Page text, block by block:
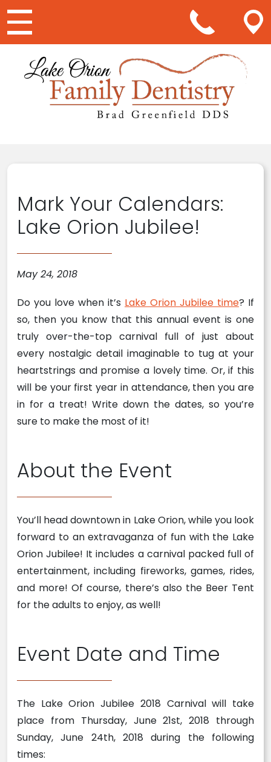
Main Navigation
Mark Your Calendars:
Lake Orion Jubilee!
May 24, 2018
Do you love when it’s Lake Orion Jubilee time? If
so, then you know that this annual event is one
truly over-the-top carnival full of just about
every nostalgic detail imaginable to tug at your
heartstrings and promise a lovely time. Or, if this
will be your first year in attendance, then you are
in for a treat! Write down the dates, so you’re
sure to make the most of it!
About the Event
You’ll head downtown in Lake Orion, while you look
forward to an extravaganza of fun with the Lake
Orion Jubilee! It includes a carnival packed full of
entertainment, including fireworks, games, rides,
and more! Of course, there’s also the Beer Tent
for the adults to enjoy, as well!
Event Date and Time
The Lake Orion Jubilee 2018 Carnival will take
place from Thursday, June 21st, 2018 through
Sunday, June 24th, 2018 during the following
times: